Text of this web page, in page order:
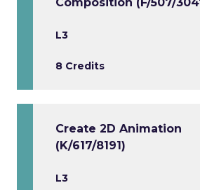
Composition (F/507/
L3
8 Credits
Create 2D Animation
(K/617/8191)
L3